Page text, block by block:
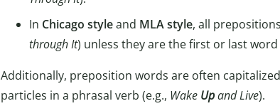
In Chicago styleand MLA style, all
through It) unless they are the first or last
Additionally, preposition words are often
particles in a phrasal verb (e.g., Wake Upand Live).